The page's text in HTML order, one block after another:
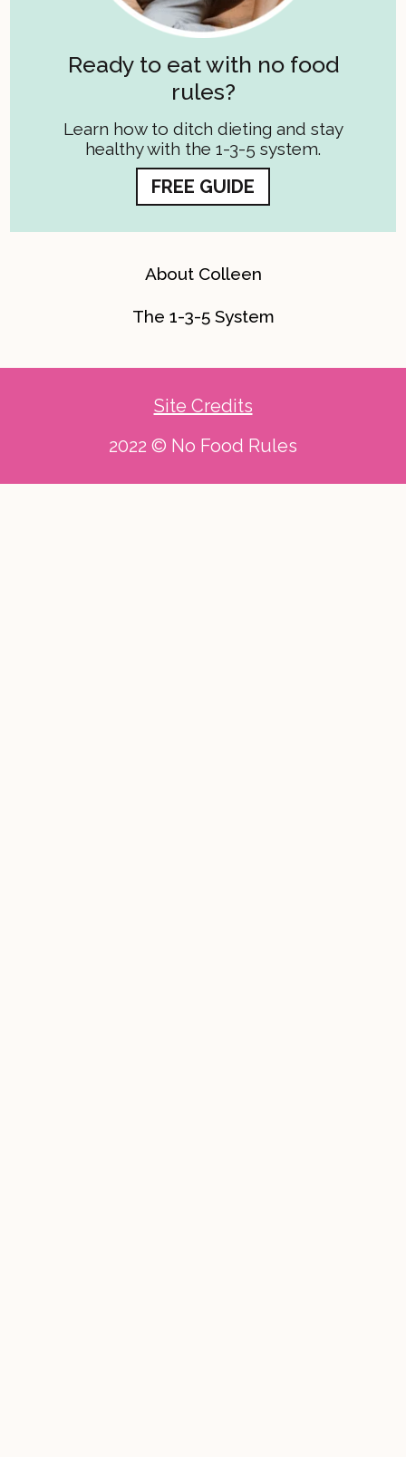
Ready to eat with no food
rules?
Learn how to ditch dieting and stay
healthy with the 1-3-5 system.
FREE GUIDE
About Colleen
The 1-3-5 System
Site Credits
2022 © No Food Rules